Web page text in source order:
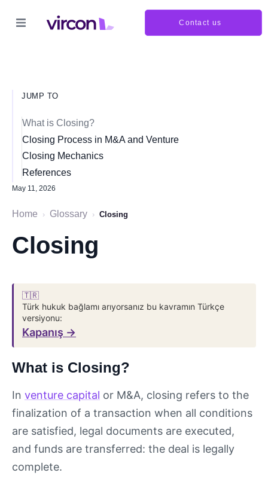
Contact us
JUMP TO
What is Closing?
Closing Process in M&A and Venture
Closing Mechanics
References
May 11, 2026
Home › Glossary › Closing
Closing
🇹🇷
Türk hukuk bağlamı arıyorsanız bu kavramın Türkçe
versiyonu:
Kapanış →
What is Closing?
In venture capital or M&A, closing refers to the
finalization of a transaction when all conditions
are satisfied, legal documents are executed,
and funds are transferred: the deal is legally
complete.